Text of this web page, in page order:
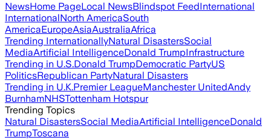
NewsHome PageLocal NewsBlindspot FeedInternational
InternationalNorth AmericaSouth
AmericaEuropeAsiaAustraliaAfrica
Trending InternationallyNatural DisastersSocial
MediaArtificial IntelligenceDonald TrumpInfrastructure
Trending in U.S.Donald TrumpDemocratic PartyUS
PoliticsRepublican PartyNatural Disasters
Trending in U.K.Premier LeagueManchester UnitedAndy
BurnhamNHSTottenham Hotspur
Trending Topics
Natural DisastersSocial MediaArtificial IntelligenceDonald
TrumpToscana